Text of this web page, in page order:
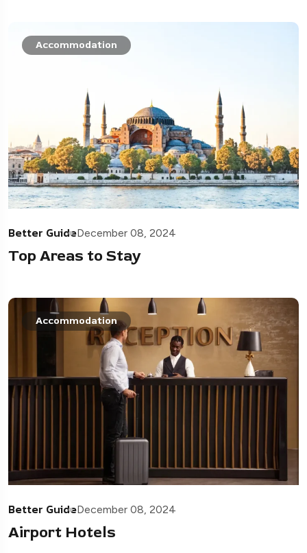
Accommodation
Better GuideDecember 08, 2024
Top Areas to Stay
Accommodation
Better GuideDecember 08, 2024
Airport Hotels